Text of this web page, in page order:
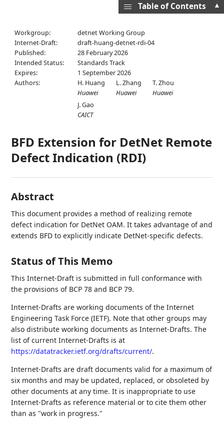
Workgroup:
detnet Working Group
Internet-Draft:
draft-huang-detnet-rdi-04
Published:
28 February 2026
Intended Status:
Standards Track
Expires:
1 September 2026
Authors:
H. Huang
Huawei
L. Zhang
Huawei
T. Zhou
Huawei
J. Gao
CAICT
BFD Extension for DetNet Remote
Defect Indication (RDI)
Abstract
This document provides a method of realizing remote
defect indication for DetNet OAM. It takes advantage of and
extends BFD to explicitly indicate DetNet-specific defects.
Status of This Memo
This Internet-Draft is submitted in full conformance with
the provisions of BCP 78 and BCP 79.
Internet-Drafts are working documents of the Internet
Engineering Task Force (IETF). Note that other groups may
also distribute working documents as Internet-Drafts. The
list of current Internet-Drafts is at
https://datatracker.ietf.org/drafts/current/.
Internet-Drafts are draft documents valid for a maximum of
six months and may be updated, replaced, or obsoleted by
other documents at any time. It is inappropriate to use
Internet-Drafts as reference material or to cite them other
than as "work in progress."
▲
Table of Contents